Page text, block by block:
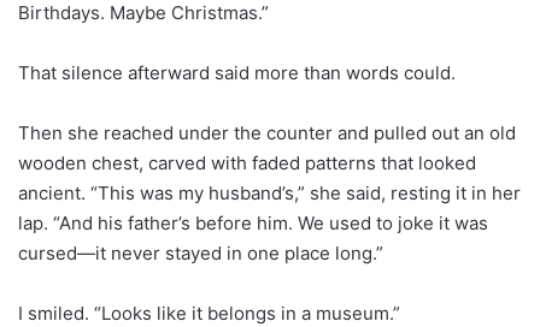
Birthdays. Maybe Christmas.”
That silence afterward said more than words could.
Then she reached under the counter and pulled out an old
wooden chest, carved with faded patterns that looked
ancient. “This was my husband’s,” she said, resting it in her
lap. “And his father’s before him. We used to joke it was
cursed—it never stayed in one place long.”
I smiled. “Looks like it belongs in a museum.”